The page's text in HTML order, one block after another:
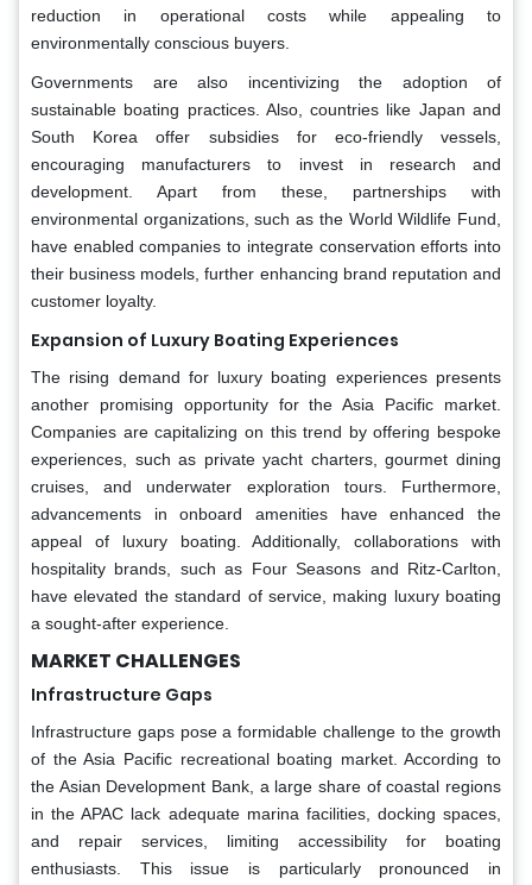
reduction in operational costs while appealing to
environmentally conscious buyers.
Governments are also incentivizing the adoption of
sustainable boating practices. Also, countries like Japan and
South Korea offer subsidies for eco-friendly vessels,
encouraging manufacturers to invest in research and
development. Apart from these, partnerships with
environmental organizations, such as the World Wildlife Fund,
have enabled companies to integrate conservation efforts into
their business models, further enhancing brand reputation and
customer loyalty.
Expansion of Luxury Boating Experiences
The rising demand for luxury boating experiences presents
another promising opportunity for the Asia Pacific market.
Companies are capitalizing on this trend by offering bespoke
experiences, such as private yacht charters, gourmet dining
cruises, and underwater exploration tours. Furthermore,
advancements in onboard amenities have enhanced the
appeal of luxury boating. Additionally, collaborations with
hospitality brands, such as Four Seasons and Ritz-Carlton,
have elevated the standard of service, making luxury boating
a sought-after experience.
MARKET CHALLENGES
Infrastructure Gaps
Infrastructure gaps pose a formidable challenge to the growth
of the Asia Pacific recreational boating market. According to
the Asian Development Bank, a large share of coastal regions
in the APAC lack adequate marina facilities, docking spaces,
and repair services, limiting accessibility for boating
enthusiasts. This issue is particularly pronounced in